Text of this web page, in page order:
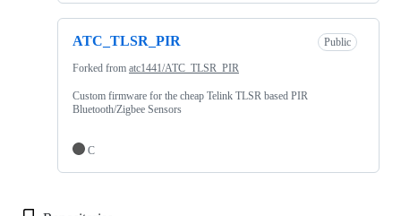
ATC_TLSR_PIR Public
Forked from atc1441/ATC_TLSR_PIR
Custom firmware for the cheap Telink TLSR based PIR
Bluetooth/Zigbee Sensors
C